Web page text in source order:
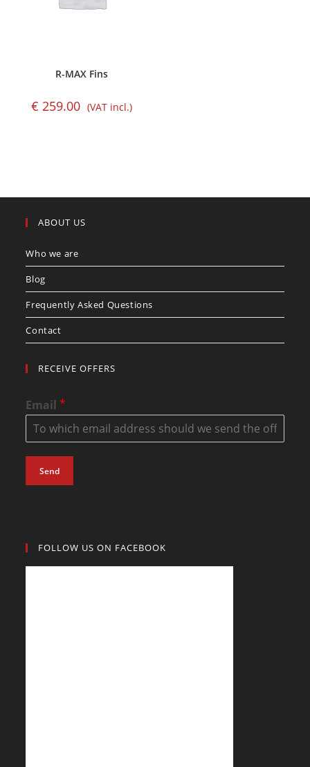
R-MAX Fins
€ 259.00 (VAT incl.)
ABOUT US
Who we are
Blog
Frequently Asked Questions
Contact
RECEIVE OFFERS
Email*
Send
FOLLOW US ON FACEBOOK